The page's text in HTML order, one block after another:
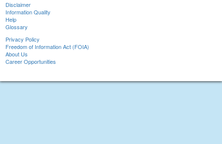
Disclaimer
Information Quality
Help
Glossary
Privacy Policy
Freedom of Information Act (FOIA)
About Us
Career Opportunities